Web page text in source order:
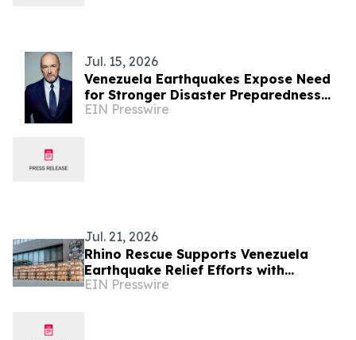
Jul. 15, 2026
Venezuela Earthquakes Expose Need
for Stronger Disaster Preparedness
and Resilience
EIN Presswire
Jul. 21, 2026
Rhino Rescue Supports Venezuela
Earthquake Relief Efforts with
Emergency Medical Supplies
EIN Presswire